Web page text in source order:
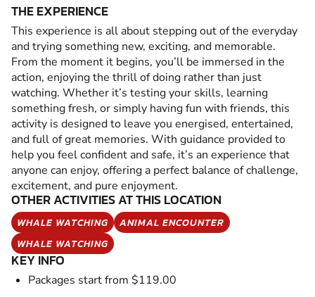
THE EXPERIENCE
This experience is all about stepping out of the everyday
and trying something new, exciting, and memorable.
From the moment it begins, you’ll be immersed in the
action, enjoying the thrill of doing rather than just
watching. Whether it’s testing your skills, learning
something fresh, or simply having fun with friends, this
activity is designed to leave you energised, entertained,
and full of great memories. With guidance provided to
help you feel confident and safe, it’s an experience that
anyone can enjoy, offering a perfect balance of challenge,
excitement, and pure enjoyment.
OTHER ACTIVITIES AT THIS LOCATION
WHALE WATCHING
ANIMAL ENCOUNTER
WHALE WATCHING
KEY INFO
Packages start from $119.00